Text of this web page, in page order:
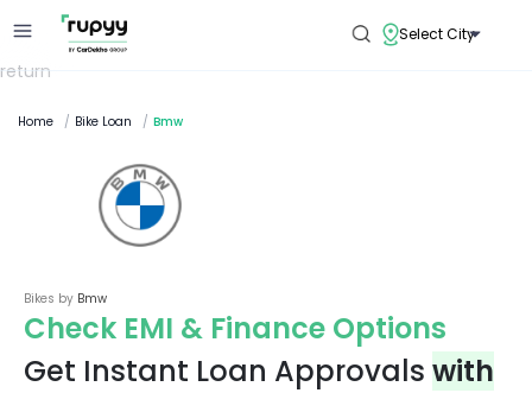
return
Select City
Home / Bike Loan / Bmw
Bikes by Bmw
Check EMI & Finance Options
Get Instant Loan Approvals with